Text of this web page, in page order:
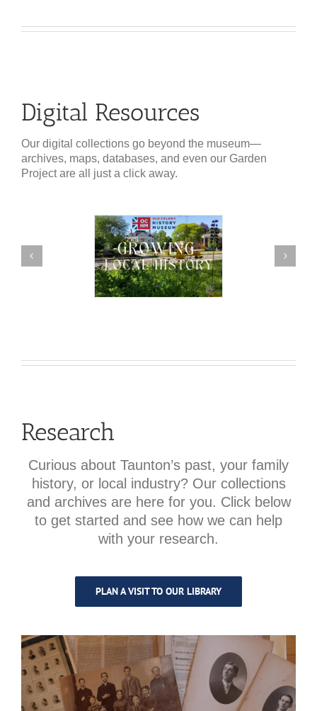
Digital Resources
Our digital collections go beyond the museum—
archives, maps, databases, and even our Garden
Project are all just a click away.
Research
Curious about Taunton’s past, your family
history, or local industry? Our collections
and archives are here for you. Click below
to get started and see how we can help
with your research.
PLAN A VISIT TO OUR LIBRARY